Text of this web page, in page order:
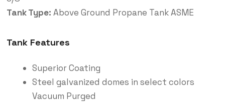
Tank Type: Above Ground Propane Tank ASME
Tank Features
Superior Coating
Steel galvanized domes in select colors
Vacuum Purged